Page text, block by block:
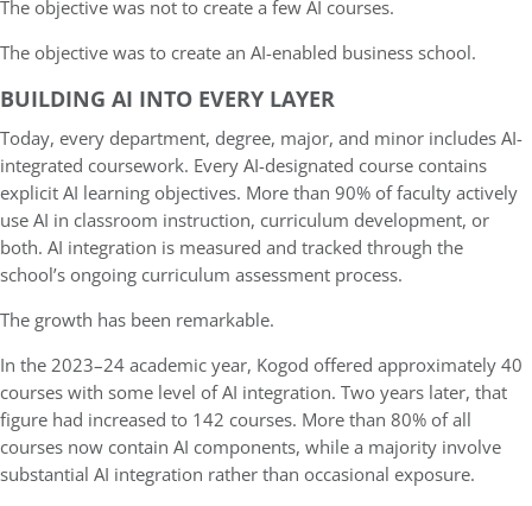
The objective was not to create a few AI courses.
The objective was to create an AI-enabled business school.
BUILDING AI INTO EVERY LAYER
Today, every department, degree, major, and minor includes AI-
integrated coursework. Every AI-designated course contains
explicit AI learning objectives. More than 90% of faculty actively
use AI in classroom instruction, curriculum development, or
both. AI integration is measured and tracked through the
school’s ongoing curriculum assessment process.
The growth has been remarkable.
In the 2023–24 academic year, Kogod offered approximately 40
courses with some level of AI integration. Two years later, that
figure had increased to 142 courses. More than 80% of all
courses now contain AI components, while a majority involve
substantial AI integration rather than occasional exposure.